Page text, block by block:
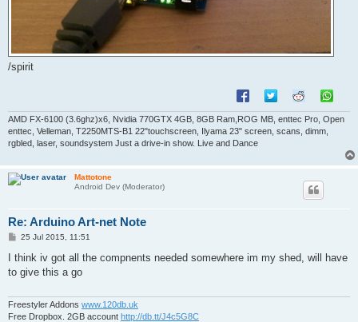
/spirit
AMD FX-6100 (3.6ghz)x6, Nvidia 770GTX 4GB, 8GB Ram,ROG MB, enttec Pro, Open
enttec, Velleman, T2250MTS-B1 22"touchscreen, Ilyama 23" screen, scans, dimm,
rgbled, laser, soundsystem Just a drive-in show. Live and Dance
Mattotone
Android Dev (Moderator)
Re: Arduino Art-net Note
P
s
25 Jul 2015, 11:51
I think iv got all the compnents needed somewhere im my shed, will have
to give this a go
Freestyler Addons www.120db.uk
Free Dropbox. 2GB account http://db.tt/J4c5G8C